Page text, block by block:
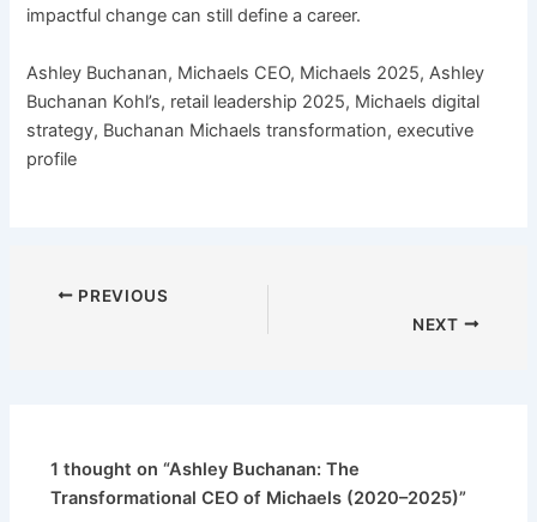
impactful change can still define a career.
Ashley Buchanan, Michaels CEO, Michaels 2025, Ashley
Buchanan Kohl’s, retail leadership 2025, Michaels digital
strategy, Buchanan Michaels transformation, executive
profile
PREVIOUS
NEXT
1 thought on “Ashley Buchanan: The
Transformational CEO of Michaels (2020–2025)”